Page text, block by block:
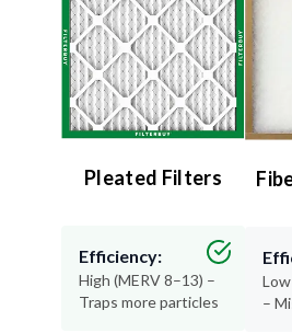
Pleated Filters
Efficiency:
High (MERV 8–13) –
Traps more particles
–